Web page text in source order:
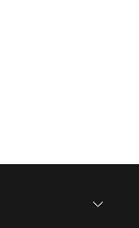
が、3D で